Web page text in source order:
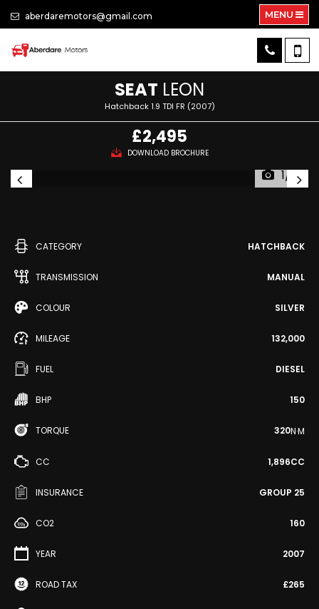
aberdaremotors@gmail.com MENU
SEAT LEON
Hatchback 1.9 TDI FR (2007)
£2,495
DOWNLOAD BROCHURE
1/12
CATEGORY HATCHBACK
TRANSMISSION MANUAL
COLOUR SILVER
MILEAGE 132,000
FUEL DIESEL
BHP 150
TORQUE 320N·M
CC 1,896CC
INSURANCE GROUP 25
CO2 160
YEAR 2007
ROAD TAX £265